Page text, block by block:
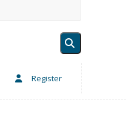
Register